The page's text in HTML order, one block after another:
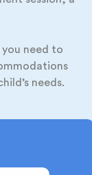
need to
needs.